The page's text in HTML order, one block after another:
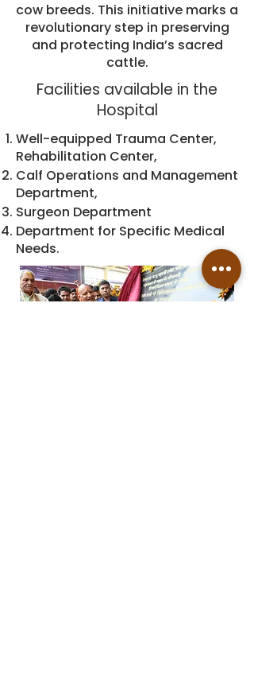
cow breeds. This initiative marks a
revolutionary step in preserving
and protecting India’s sacred
cattle.
Facilities available in the
Hospital
Well-equipped Trauma Center,
Rehabilitation Center,
Calf Operations and Management
Department,
Surgeon Department
Department for Specific Medical
Needs.